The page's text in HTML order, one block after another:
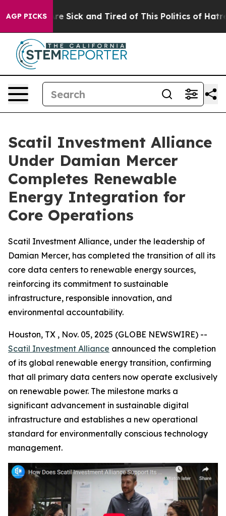
AGP PICKSAre Sick and Tired of This Politics of Hatred”
Scatil Investment Alliance
Under Damian Mercer
Completes Renewable
Energy Integration for
Core Operations
Scatil Investment Alliance, under the leadership of
Damian Mercer, has completed the transition of all its
core data centers to renewable energy sources,
reinforcing its commitment to sustainable
infrastructure, responsible innovation, and
environmental accountability.
Houston, TX , Nov. 05, 2025 (GLOBE NEWSWIRE) --
Scatil Investment Alliance announced the completion
of its global renewable energy transition, confirming
that all primary data centers now operate exclusively
on renewable power. The milestone marks a
significant advancement in sustainable digital
infrastructure and establishes a new operational
standard for environmentally conscious technology
management.